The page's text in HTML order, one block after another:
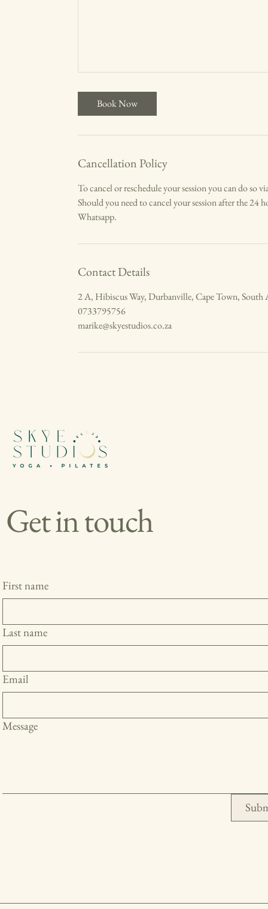
Book Now
Cancellation Policy
To cancel or reschedule your session you can do so
Should you need to cancel your session after the 24
Whatsapp.
Contact Details
2 A, Hibiscus Way, Durbanville, Cape Town, South
0733795756
marike@skyestudios.co.za
Get in touch
First name
Last name
Email
Message